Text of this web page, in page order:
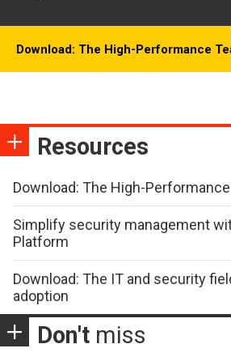
Download: The High-Performance
Resources
Download: The High-
Simplify security management
Platform
Download: The IT and security
adoption
Don't miss